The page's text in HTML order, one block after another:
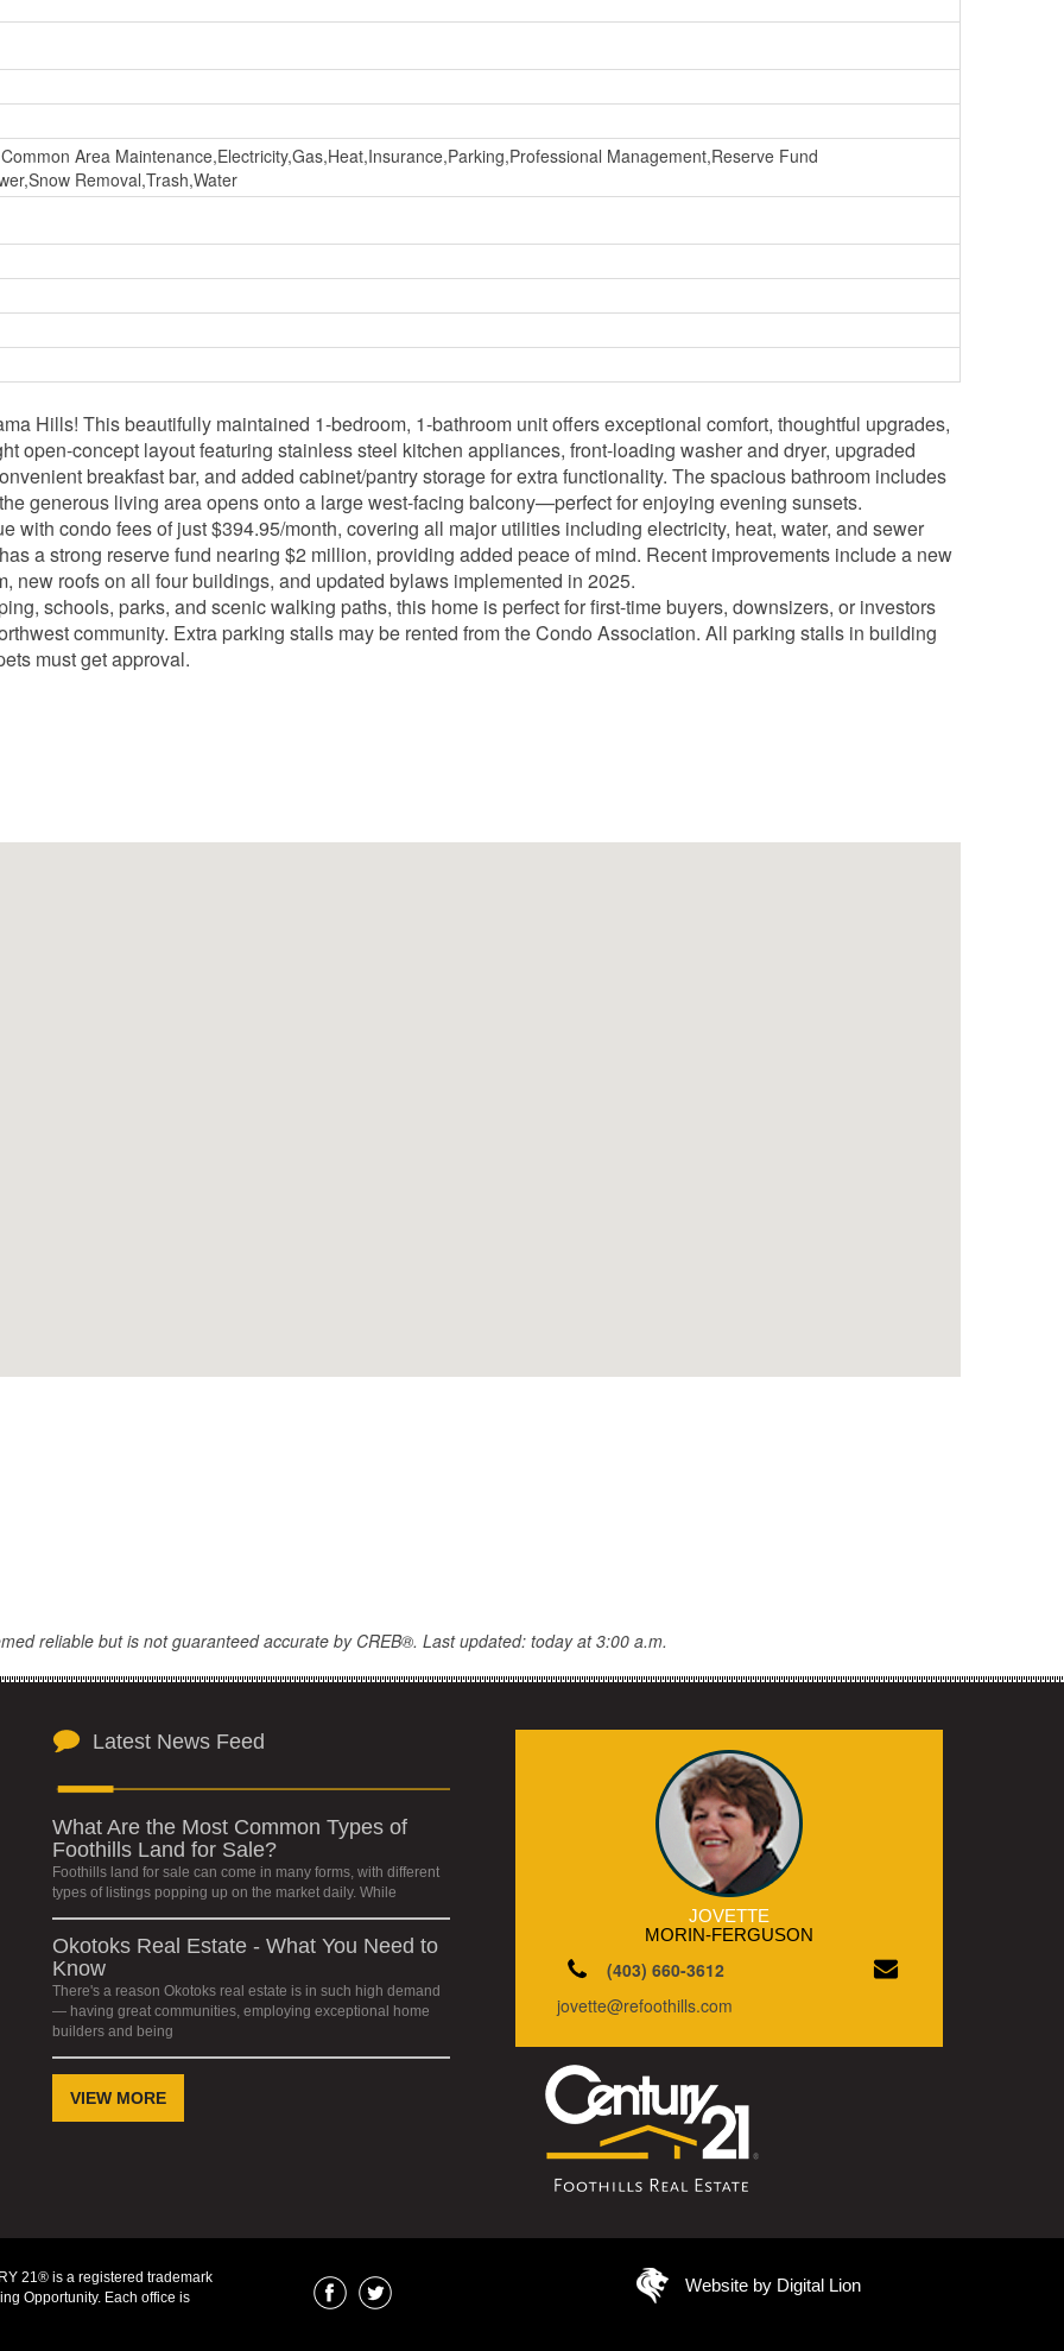
Area Maintenance,Electricity,Gas,Heat,Insurance,Parking,Professional Management,Reserve Fund
Removal,Trash,Water
Hills! This beautifully maintained 1-bedroom, 1-bathroom unit offers exceptional comfort, thoughtful upgrades,
open-concept layout featuring stainless steel kitchen appliances, front-loading washer and dryer, upgraded
breakfast bar, and added cabinet/pantry storage for extra functionality. The spacious bathroom includes
generous living area opens onto a large west-facing balcony—perfect for enjoying evening sunsets.
with condo fees of just $394.95/month, covering all major utilities including electricity, heat, water, and sewer
a strong reserve fund nearing $2 million, providing added peace of mind. Recent improvements include a new
new roofs on all four buildings, and updated bylaws implemented in 2025.
schools, parks, and scenic walking paths, this home is perfect for first-time buyers, downsizers, or investors
community. Extra parking stalls may be rented from the Condo Association. All parking stalls in building
must get approval.
reliable but is not guaranteed accurate by CREB®. Last updated: today at 3:00 a.m.
Latest News Feed
What Are the Most Common Types of
Foothills Land for Sale?
Foothills land for sale can come in many forms, with different
types of listings popping up on the market daily. While
Okotoks Real Estate - What You Need to
Know
There's a reason Okotoks real estate is in such high demand
— having great communities, employing exceptional home
builders and being
VIEW MORE
JOVETTE
MORIN-FERGUSON
(403) 660-3612
jovette@refoothills.com
21® is a registered trademark
Opportunity. Each office is
Website by Digital Lion